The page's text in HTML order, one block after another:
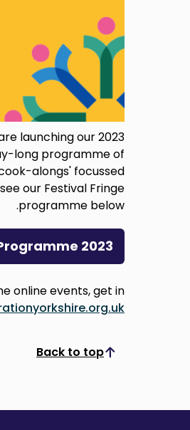
launching our 2023
long programme of
alongs' focussed
our Festival Fringe
programme below.
2023
online events, get in
Back to top
Scroll to top